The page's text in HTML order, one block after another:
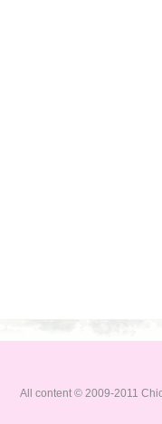
All content © 2009-2011